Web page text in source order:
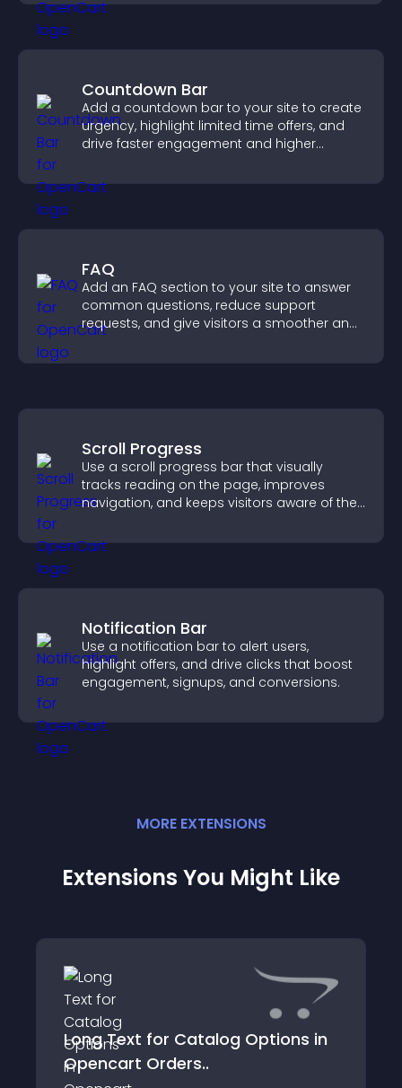
Countdown Bar
Add a countdown bar to your site to create
urgency, highlight limited time offers, and
drive faster engagement and higher
FAQ
Add an FAQ section to your site to answer
common questions, reduce support
requests, and give visitors a smoother and
Scroll Progress
Use a scroll progress bar that visually
tracks reading on the page, improves
navigation, and keeps visitors aware of their
Notification Bar
Use a notification bar to alert users,
highlight offers, and drive clicks that boost
engagement, signups, and conversions.
MORE EXTENSIONS
Extensions You Might Like
Long Text for Catalog Options in
Opencart Orders..